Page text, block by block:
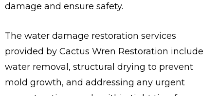
damage and ensure safety.
The water damage restoration services
provided by Cactus Wren Restoration include
water removal, structural drying to prevent
mold growth, and addressing any urgent